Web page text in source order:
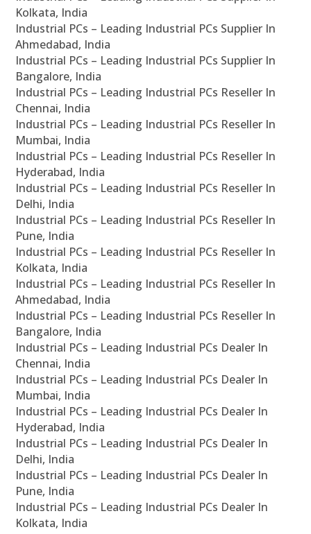
Kolkata, India
Industrial PCs – Leading Industrial PCs Supplier In
Ahmedabad, India
Industrial PCs – Leading Industrial PCs Supplier In
Bangalore, India
Industrial PCs – Leading Industrial PCs Reseller In
Chennai, India
Industrial PCs – Leading Industrial PCs Reseller In
Mumbai, India
Industrial PCs – Leading Industrial PCs Reseller In
Hyderabad, India
Industrial PCs – Leading Industrial PCs Reseller In
Delhi, India
Industrial PCs – Leading Industrial PCs Reseller In
Pune, India
Industrial PCs – Leading Industrial PCs Reseller In
Kolkata, India
Industrial PCs – Leading Industrial PCs Reseller In
Ahmedabad, India
Industrial PCs – Leading Industrial PCs Reseller In
Bangalore, India
Industrial PCs – Leading Industrial PCs Dealer In
Chennai, India
Industrial PCs – Leading Industrial PCs Dealer In
Mumbai, India
Industrial PCs – Leading Industrial PCs Dealer In
Hyderabad, India
Industrial PCs – Leading Industrial PCs Dealer In
Delhi, India
Industrial PCs – Leading Industrial PCs Dealer In
Pune, India
Industrial PCs – Leading Industrial PCs Dealer In
Kolkata, India